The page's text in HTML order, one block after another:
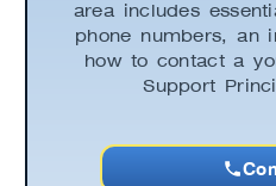
area includes
phone numbers, an
how to contact a
Support